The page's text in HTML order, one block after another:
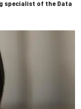
specialist of the Data